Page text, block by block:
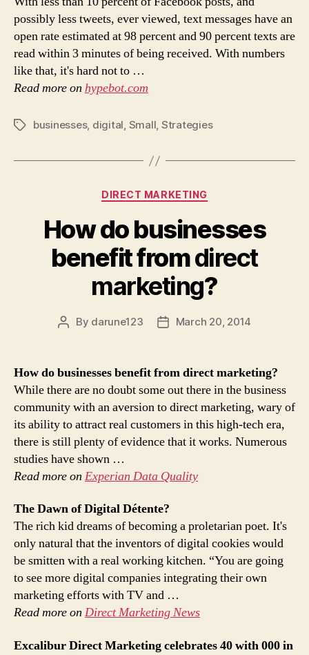
possibly less tweets, ever viewed, text messages have an
open rate estimated at 98 percent and 90 percent texts are
read within 3 minutes of being received. With numbers
like that, it's hard not to …
Read more on hypebot.com
Tagsbusinesses, digital, Small, Strategies
Categories
DIRECT MARKETING
How do businesses
benefit fromdirect
marketing?
Post
By darune123
PostMarch 20, 2014
How do businesses benefit fromdirect marketing?
While there are no doubt some out there in the business
community with an aversion to direct marketing, wary of
its ability to attract real customers in this high-tech era,
there is still plenty of evidence that it works. Numerous
studies have shown …
Read more on Experian Data Quality
The Dawn of Digital Détente?
The rich kid dreams of becoming a proletarian poet. It's
only natural that the inventors of digital cookies would
be smitten with a real working kitchen. “You are going
to see more digital companies integrating their own
marketing efforts with TV and …
Read more on Direct Marketing News
ExcaliburDirect Marketingcelebrates 40 with 000 in